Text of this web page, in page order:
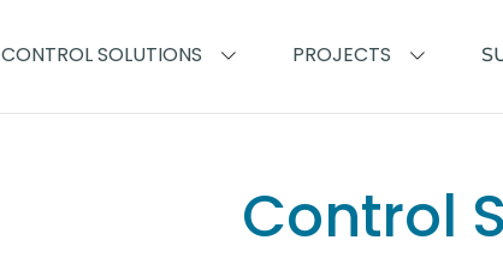
CONTROL SOLUTIONS PROJECTS
Control